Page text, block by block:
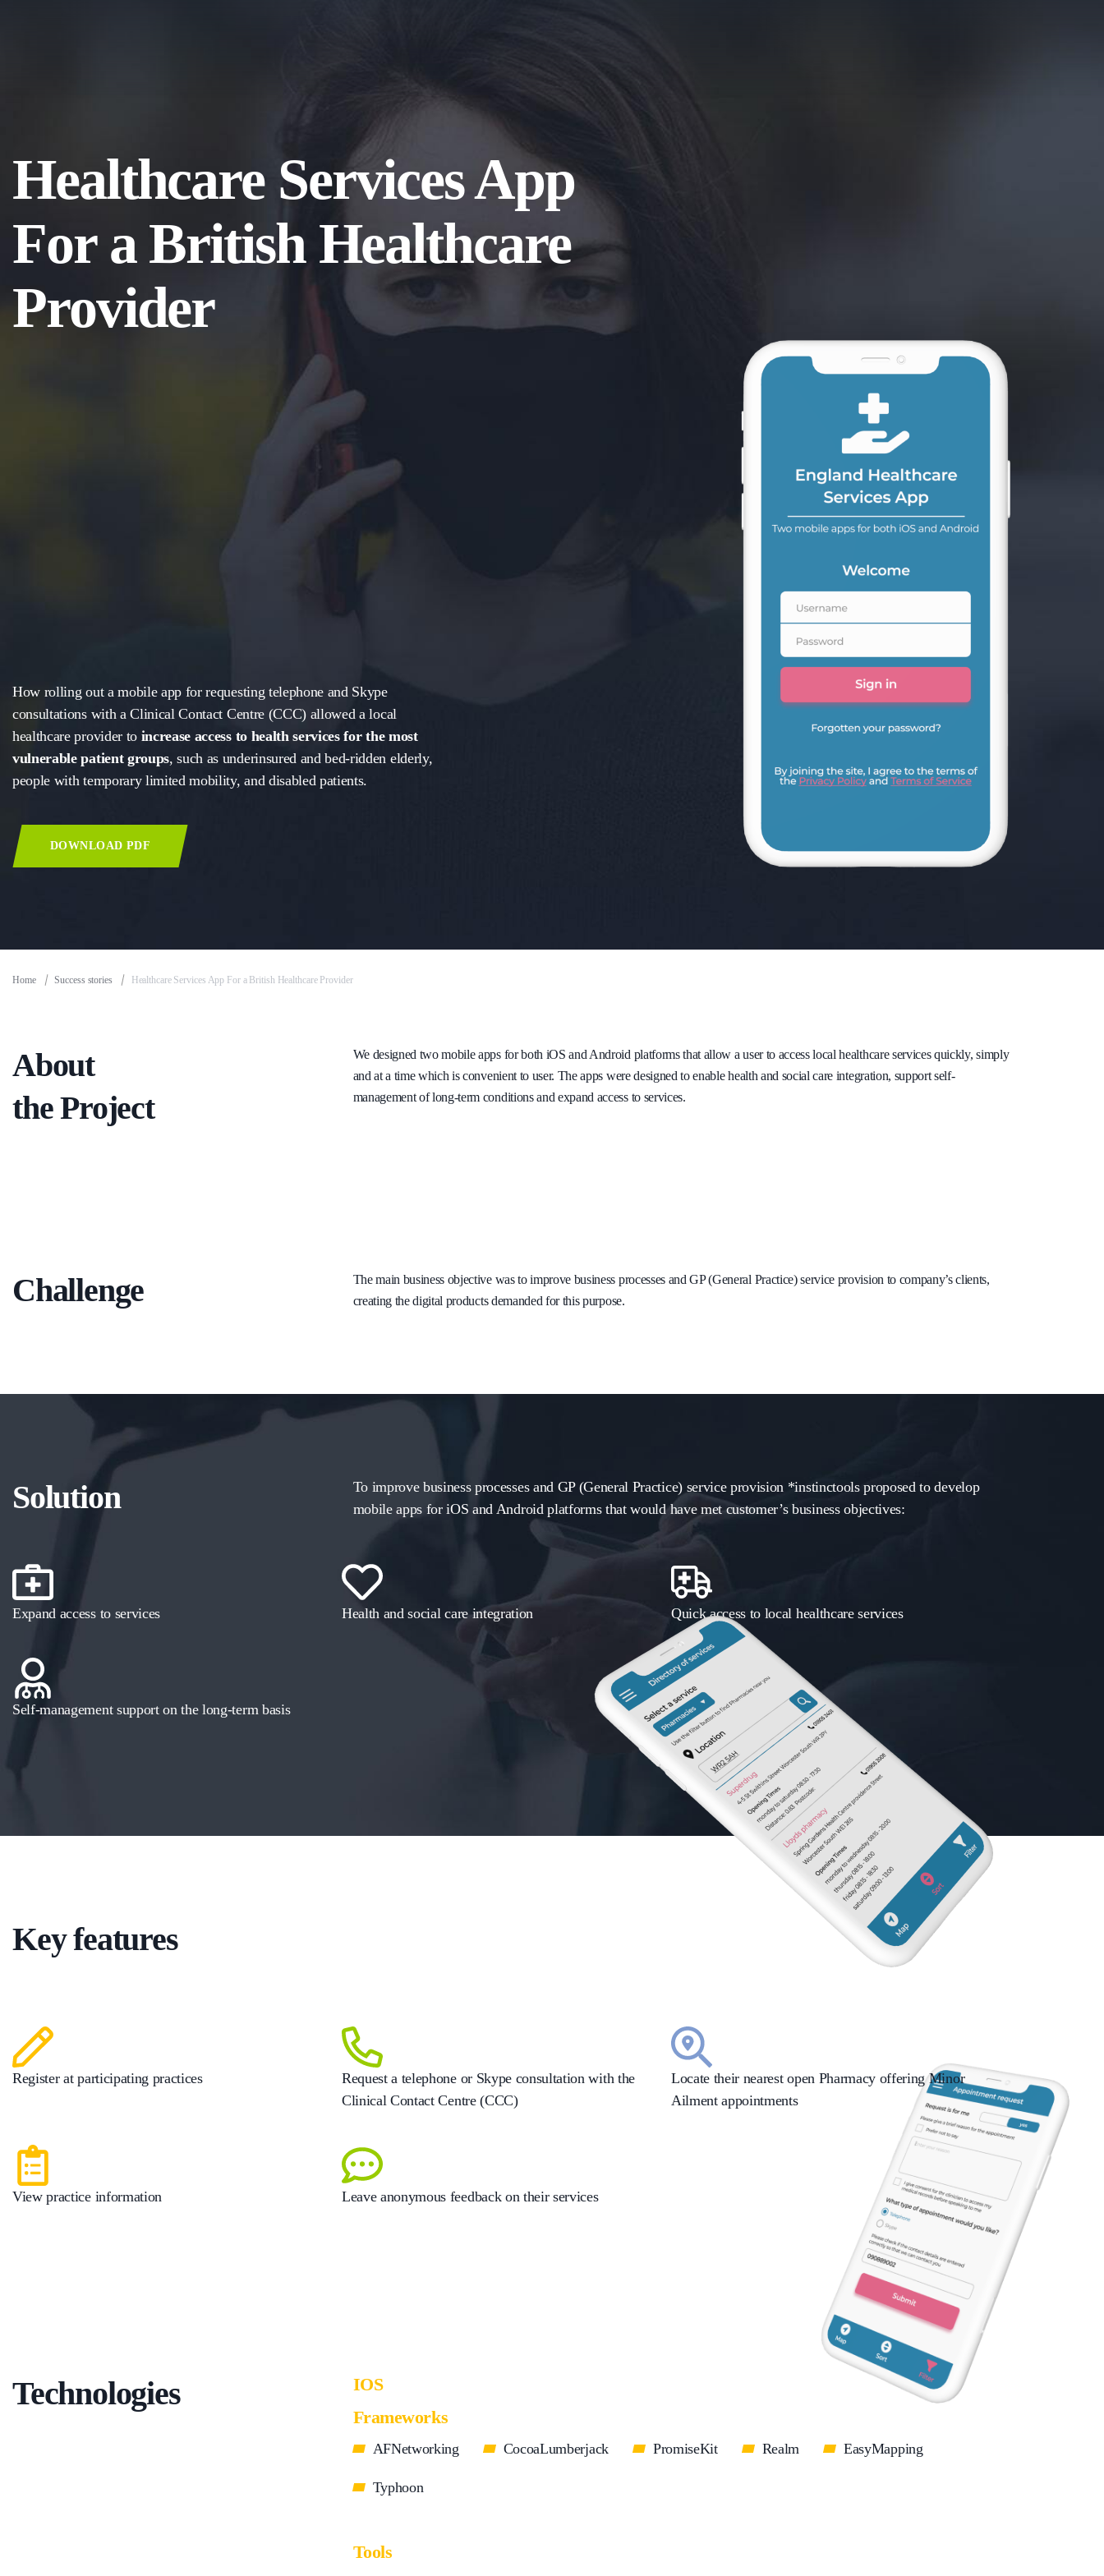
Healthcare Services App
For a British Healthcare
Provider
How rolling out a mobile app for requesting telephone and Skype
consultations with a Clinical Contact Centre (CCC) allowed a local
healthcare provider to increase access to health services for the most
vulnerable patient groups, such as underinsured and bed-ridden elderly,
people with temporary limited mobility, and disabled patients.
DOWNLOAD PDF
Home Success stories Healthcare Services App For a British Healthcare Provider
About
the Project
We designed two mobile apps for both iOS and Android platforms that allow a user to access local healthcare services quickly, simply
and at a time which is convenient to user. The apps were designed to enable health and social care integration, support self-
management of long-term conditions and expand access to services.
Challenge
The main business objective was to improve business processes and GP (General Practice) service provision to company’s clients,
creating the digital products demanded for this purpose.
Solution
To improve business processes and GP (General Practice) service provision *instinctools proposed to develop
mobile apps for iOS and Android platforms that would have met customer’s business objectives:
Expand access to services Health and social care integration Quick access to local healthcare services
Self-management support on the long-term basis
Key features
Register at participating practices
Request a telephone or Skype consultation with the
Clinical Contact Centre (CCC)
Locate their nearest open Pharmacy offering Minor
Ailment appointments
View practice information Leave anonymous feedback on their services
Technologies
IOS
Frameworks
AFNetworking CocoaLumberjack PromiseKit Realm EasyMapping
Typhoon
Tools